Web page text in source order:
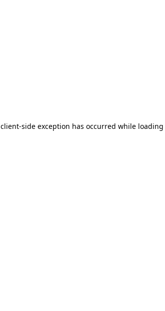
client-side exception has occurred while loading